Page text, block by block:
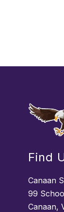
Find
Canaan
99
Canaan,